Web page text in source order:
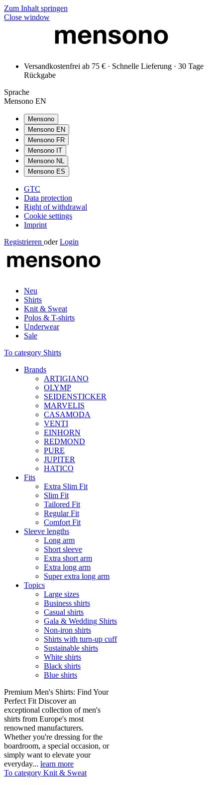
Zum Inhalt springen
Close window
Versandkostenfrei ab 75 € · Schnelle Lieferung · 30 Tage
Rückgabe
Sprache
Mensono EN
Mensono
Mensono EN
Mensono FR
Mensono IT
Mensono NL
Mensono ES
GTC
Data protection
Right of withdrawal
Cookie settings
Imprint
Registrieren oder Login
Neu
Shirts
Knit & Sweat
Polos & T-shirts
Underwear
Sale
To category Shirts
Brands
ARTIGIANO
OLYMP
SEIDENSTICKER
MARVELIS
CASAMODA
VENTI
EINHORN
REDMOND
PURE
JUPITER
HATICO
Fits
Extra Slim Fit
Slim Fit
Tailored Fit
Regular Fit
Comfort Fit
Sleeve lengths
Long arm
Short sleeve
Extra short arm
Extra long arm
Super extra long arm
Topics
Large sizes
Business shirts
Casual shirts
Gala & Wedding Shirts
Non-iron shirts
Shirts with turn-up cuff
Sustainable shirts
White shirts
Black shirts
Blue shirts
Premium Men's Shirts: Find Your
Perfect Fit Discover an
exceptional collection of men's
shirts from Europe's most
renowned manufacturers.
Whether you're dressing for the
boardroom, a special occasion, or
simply want to elevate your
everyday... learn more
To category Knit & Sweat